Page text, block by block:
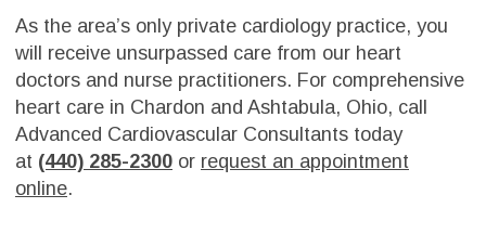
As the area’s only private cardiology practice, you
will receive unsurpassed care from our heart
doctors and nurse practitioners. For comprehensive
heart care in Chardon and Ashtabula, Ohio, call
Advanced Cardiovascular Consultants today
at (440) 285-2300 or request an appointment
online.